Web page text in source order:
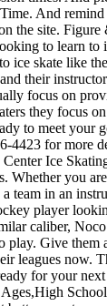
And
the site.
to learn to
ice skate like
their
focus on
they focus
to meet your
4423 for more
Ice
Whether you
team in an
player
caliber,
play. Give them
leagues now.
for your next